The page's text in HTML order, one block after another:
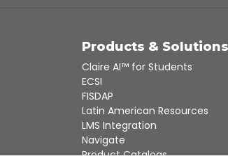
Products & Solutions
Claire AI™ for Students
ECSI
FISDAP
Latin American Resources
LMS Integration
Navigate